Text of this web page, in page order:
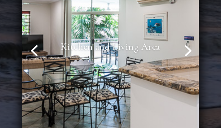
Kitchen and Living Area